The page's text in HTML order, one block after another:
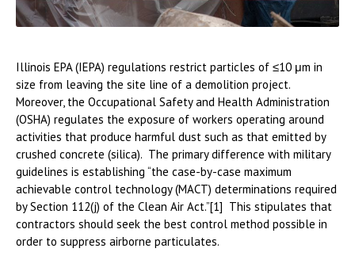
Illinois EPA (IEPA) regulations restrict particles of ≤10 μm in
size from leaving the site line of a demolition project.
Moreover, the Occupational Safety and Health Administration
(OSHA) regulates the exposure of workers operating around
activities that produce harmful dust such as that emitted by
crushed concrete (silica). The primary difference with military
guidelines is establishing “the case-by-case maximum
achievable control technology (MACT) determinations required
by Section 112(j) of the Clean Air Act.”[1] This stipulates that
contractors should seek the best control method possible in
order to suppress airborne particulates.